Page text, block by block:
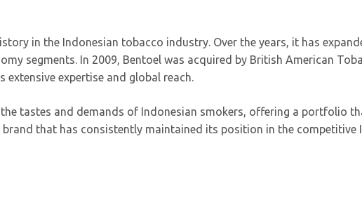
in the Indonesian tobacco industry. Over the years, it has
segments. In 2009, Bentoel was acquired by British American
expertise and global reach.
tastes and demands of Indonesian smokers, offering a portfolio
that has consistently maintained its position in the competitive